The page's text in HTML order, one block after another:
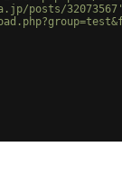
posts/